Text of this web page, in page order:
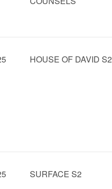
HOUSE OF DAVID S2
SURFACE S2